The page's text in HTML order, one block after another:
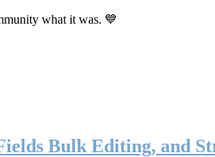
what it was. 💙
Bulk Editing, and